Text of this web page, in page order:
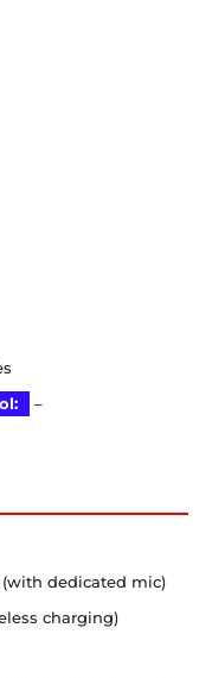
–
(with dedicated mic)
charging)